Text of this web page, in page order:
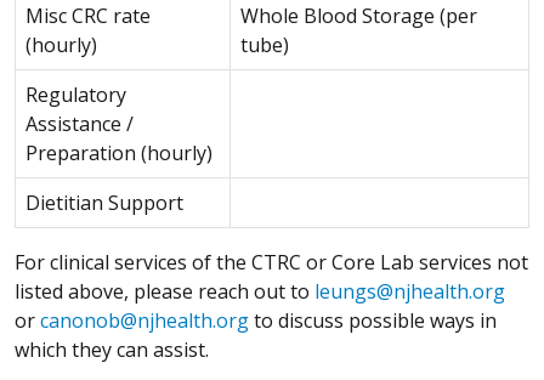
Misc CRC rate
(hourly)
Whole Blood Storage (per
tube)
Regulatory
Assistance /
Preparation (hourly)
Dietitian Support
For clinical services of the CTRC or Core Lab services not
listed above, please reach out to leungs@njhealth.org
orcanonob@njhealth.orgto discuss possible ways in
which they can assist.